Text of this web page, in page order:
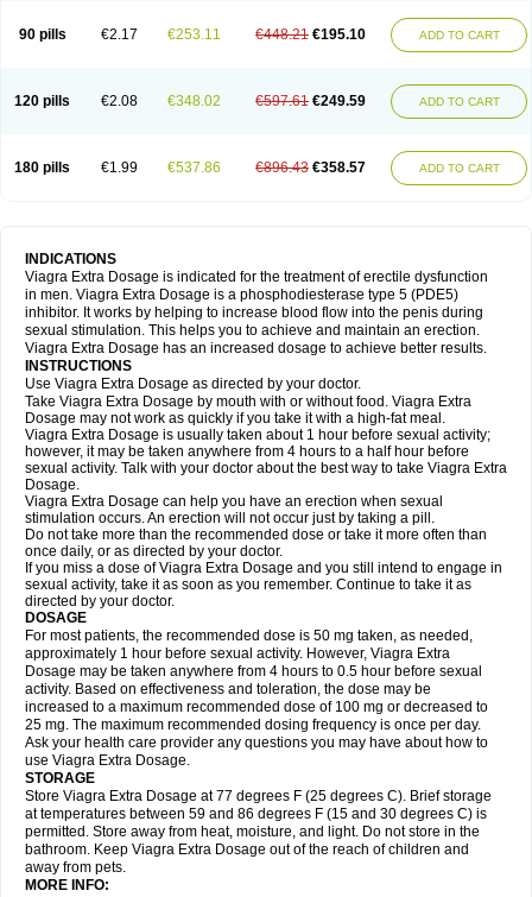
90 pills €2.17 €253.11 €448.21 €195.10 ADD TO CART
120 pills €2.08 €348.02 €597.61 €249.59 ADD TO CART
180 pills €1.99 €537.86 €896.43 €358.57 ADD TO CART
INDICATIONS
Viagra Extra Dosage is indicated for the treatment of erectile dysfunction
in men. Viagra Extra Dosage is a phosphodiesterase type 5 (PDE5)
inhibitor. It works by helping to increase blood flow into the penis during
sexual stimulation. This helps you to achieve and maintain an erection.
Viagra Extra Dosage has an increased dosage to achieve better results.
INSTRUCTIONS
Use Viagra Extra Dosage as directed by your doctor.
Take Viagra Extra Dosage by mouth with or without food. Viagra Extra
Dosage may not work as quickly if you take it with a high-fat meal.
Viagra Extra Dosage is usually taken about 1 hour before sexual activity;
however, it may be taken anywhere from 4 hours to a half hour before
sexual activity. Talk with your doctor about the best way to take Viagra Extra
Dosage.
Viagra Extra Dosage can help you have an erection when sexual
stimulation occurs. An erection will not occur just by taking a pill.
Do not take more than the recommended dose or take it more often than
once daily, or as directed by your doctor.
If you miss a dose of Viagra Extra Dosage and you still intend to engage in
sexual activity, take it as soon as you remember. Continue to take it as
directed by your doctor.
DOSAGE
For most patients, the recommended dose is 50 mg taken, as needed,
approximately 1 hour before sexual activity. However, Viagra Extra
Dosage may be taken anywhere from 4 hours to 0.5 hour before sexual
activity. Based on effectiveness and toleration, the dose may be
increased to a maximum recommended dose of 100 mg or decreased to
25 mg. The maximum recommended dosing frequency is once per day.
Ask your health care provider any questions you may have about how to
use Viagra Extra Dosage.
STORAGE
Store Viagra Extra Dosage at 77 degrees F (25 degrees C). Brief storage
at temperatures between 59 and 86 degrees F (15 and 30 degrees C) is
permitted. Store away from heat, moisture, and light. Do not store in the
bathroom. Keep Viagra Extra Dosage out of the reach of children and
away from pets.
MORE INFO: